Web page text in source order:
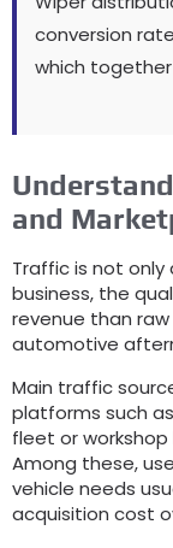
conversion rate
which
and
Traffic is not
business, the
revenue than
automotive
Main traffic
platforms such
fleet or workshop
Among these,
vehicle needs
acquisition cost